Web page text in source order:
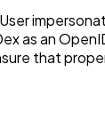
as an
that